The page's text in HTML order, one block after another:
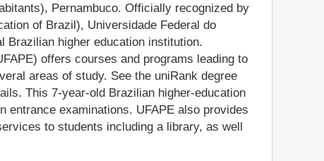
Pernambuco. Officially recognized by
of Brazil), Universidade Federal do
Brazilian higher education institution.
offers courses and programs leading to
areas of study. See the uniRank degree
This 7-year-old Brazilian higher-education
entrance examinations. UFAPE also provides
to students including a library, as well